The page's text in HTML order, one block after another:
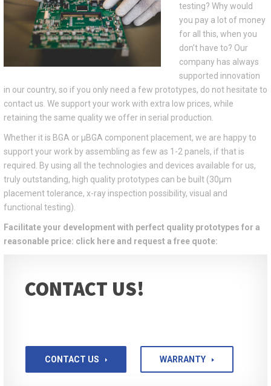
testing? Why would
you pay a lot of money
for all this, when you
don’t have to? Our
company has always
supported innovation
in our country, so if you only need a few prototypes, do not hesitate to
contact us. We support your work with extra low prices, while
retaining the same quality we offer in serial production.
Whether it is BGA or μBGA component placement, we are happy to
support your work by assembling as few as 1-2 panels, if that is
required. By using all the technologies and devices available for us,
truly outstanding, high quality prototypes can be built (30μm
placement tolerance, x-ray inspection possibility, visual and
functional testing).
Facilitate your development with perfect quality prototypes for a
reasonable price: click here and request a free quote:
CONTACT US!
CONTACT US WARRANTY